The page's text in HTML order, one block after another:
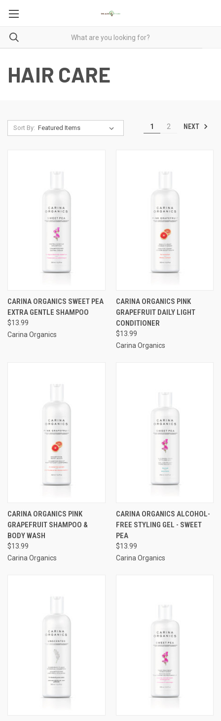
HAIR CARE
Sort By: 1 2 NEXT
CARINA ORGANICS SWEET PEA
EXTRA GENTLE SHAMPOO
$13.99
Carina Organics
CARINA ORGANICS PINK
GRAPEFRUIT DAILY LIGHT
CONDITIONER
$13.99
Carina Organics
CARINA ORGANICS PINK
GRAPEFRUIT SHAMPOO &
BODY WASH
$13.99
Carina Organics
CARINA ORGANICS ALCOHOL-
FREE STYLING GEL - SWEET
PEA
$13.99
Carina Organics